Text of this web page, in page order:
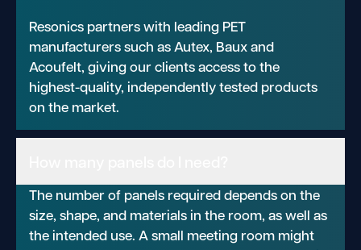
Resonics partners with leading PET
manufacturers such as Autex, Baux and
Acoufelt, giving our clients access to the
highest-quality, independently tested products
on the market.
The number of panels required depends on the
size, shape, and materials in the room, as well as
the intended use. A small meeting room might